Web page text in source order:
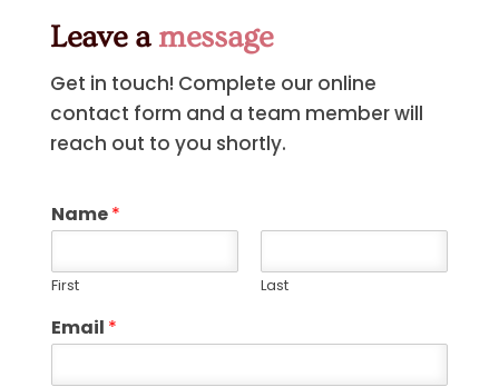
Leave a message
Get in touch! Complete our online
contact form and a team member will
reach out to you shortly.
Name*
First Last
Email *